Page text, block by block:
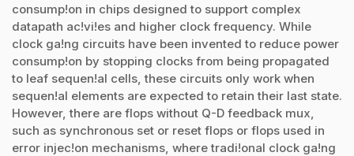
consump!on in chips designed to support complex
datapath ac!vi!es and higher clock frequency. While
clock ga!ng circuits have been invented to reduce power
consump!on by stopping clocks from being propagated
to leaf sequen!al cells, these circuits only work when
sequen!al elements are expected to retain their last state.
However, there are flops without Q-D feedback mux,
such as synchronous set or reset flops or flops used in
error injec!on mechanisms, where tradi!onal clock ga!ng